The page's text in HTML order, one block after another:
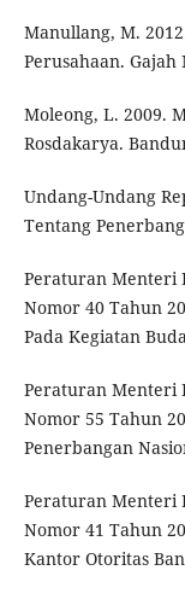
Manullang, M.
Perusahaan. Gajah
Moleong, L. 2009.
Rosdakarya.
Undang-Undang
Tentang
Peraturan Menteri
Nomor 40 Tahun
Pada Kegiatan
Peraturan Menteri
Nomor 55 Tahun
Penerbangan
Peraturan Menteri
Nomor 41 Tahun
Kantor Otoritas